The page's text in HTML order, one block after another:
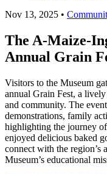
Nov 13, 2025 •
The A-Maize-
Annual Grain
Visitors to the Museum
annual Grain Fest, a
and community. The
demonstrations, family
highlighting the journey
enjoyed delicious baked
connect with the region’s
Museum’s educational